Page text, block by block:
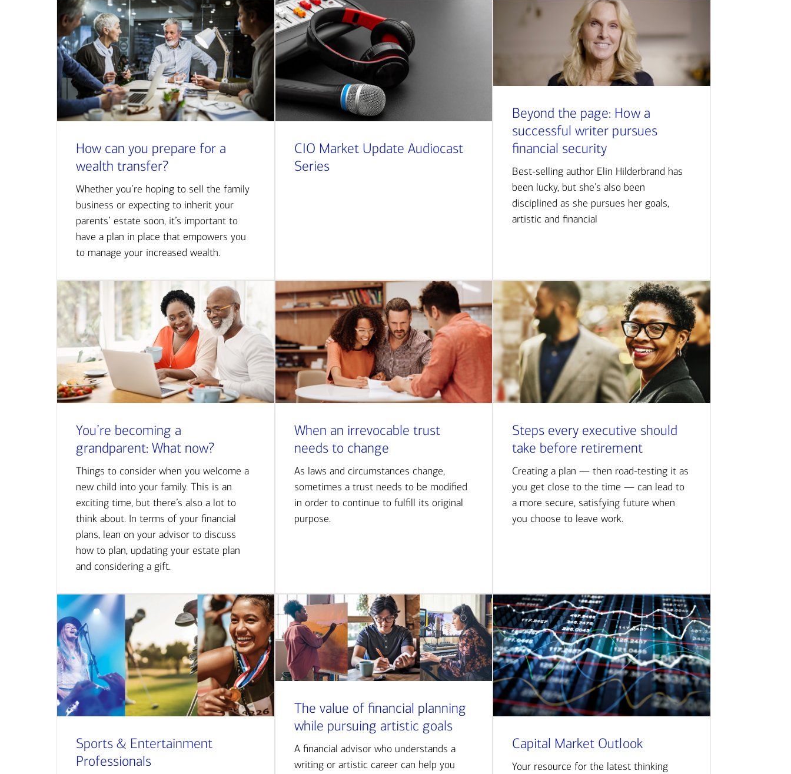
How can you prepare for a
wealth transfer?
Whether you’re hoping to sell the family
business or expecting to inherit your
parents’ estate soon, it’s important to
have a plan in place that empowers you
to manage your increased wealth.
CIO Market Update Audiocast
Series
Beyond the page: How a
successful writer pursues
financial security
Best-selling author Elin Hilderbrand has
been lucky, but she’s also been
disciplined as she pursues her goals,
artistic and financial
You’re becoming a
grandparent: What now?
Things to consider when you welcome a
new child into your family. This is an
exciting time, but there’s also a lot to
think about. In terms of your financial
plans, lean on your advisor to discuss
how to plan, updating your estate plan
and considering a gift.
When an irrevocable trust
needs to change
As laws and circumstances change,
sometimes a trust needs to be modified
in order to continue to fulfill its original
purpose.
Steps every executive should
take before retirement
Creating a plan — then road-testing it as
you get close to the time — can lead to
a more secure, satisfying future when
you choose to leave work.
Sports & Entertainment
Professionals
The value of financial planning
while pursuing artistic goals
A financial advisor who understands a
writing or artistic career can help you
Capital Market Outlook
Your resource for the latest thinking